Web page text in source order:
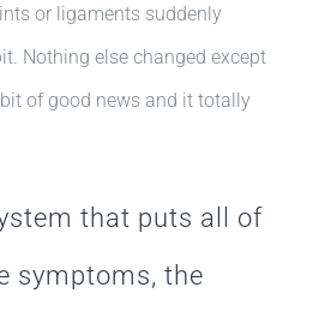
or ligaments suddenly
Nothing else changed except
of good news and it totally
that puts all of
symptoms, the